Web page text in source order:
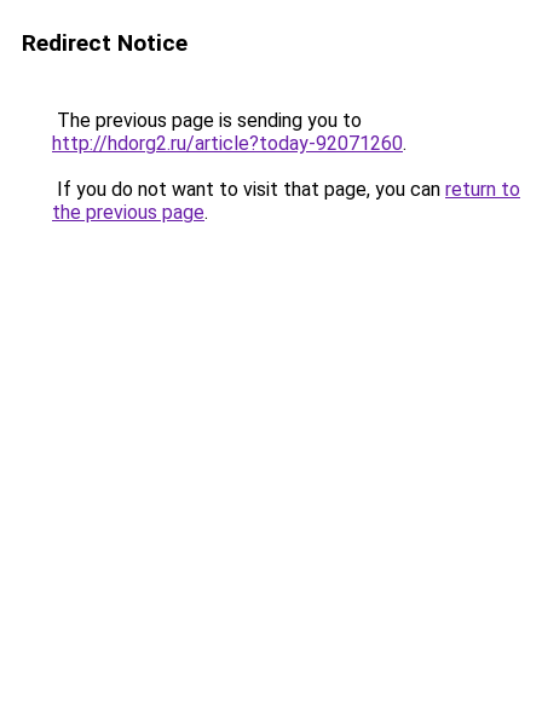
Redirect Notice
The previous page is sending you to
http://hdorg2.ru/article?today-92071260.
If you do not want to visit that page, you can return to
the previous page.